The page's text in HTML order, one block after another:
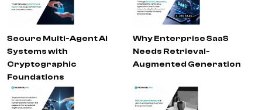
Secure Multi-Agent AI
Systems with
Cryptographic
Foundations
Why Enterprise SaaS
Needs Retrieval-
Augmented Generation